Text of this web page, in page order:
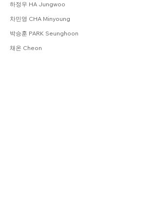
하정우 HA Jungwoo
차민영 CHA Minyoung
박승훈 PARK Seunghoon
채온 Cheon